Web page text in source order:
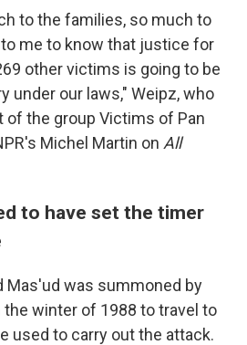
to the families, so much to
me to know that justice for
other victims is going to be
under our laws," Weipz, who
of the group Victims of Pan
Michel Martin on All
to have set the timer
Mas'ud was summoned by
the winter of 1988 to travel to
used to carry out the attack.